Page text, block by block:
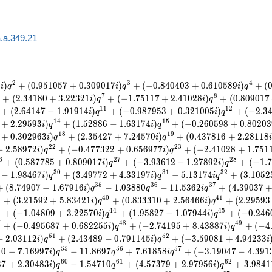
i)q2 + (0.951057 + 0.309017i)q3 + (−0.840403 + 0.610589i)q4 + (0
+ (2.34180 + 3.22321i)q7 + (−1.75117 + 2.41028i)q8 + (0.809017
+ (2.64147 − 1.91914i)q11 + (−0.987953 + 0.321005i)q12 + (−2.3
+ 2.29593i)q14 + (1.52886 − 1.63174i)q15 + (−0.260598 + 0.80203
+ 0.302963i)q18 + (2.35427 + 7.24570i)q19 + (0.437816 + 2.28118i
2.58972i)q22 + (−0.477322 + 0.656977i)q23 + (−2.41028 + 1.751
+ (0.587785 + 0.809017i)q27 + (−3.93612 − 1.27892i)q28 + (−1.7
− 1.98467i)q30 + (3.49772 + 4.33197i)q31 − 5.13174iq32 + (3.1052
(8.74907 − 1.67916i)q35 − 1.03880q36 − 11.5362iq37 + (4.39037 +
+ (3.21592 + 5.83421i)q40 + (0.833310 + 2.56466i)q41 + (2.29593
+ (−1.04809 + 3.22570i)q44 + (1.95827 − 1.07944i)q45 + (−0.246
+ (−0.495687 + 0.682255i)q48 + (−2.74195 + 8.43887i)q49 + (−4.
2.03112i)q51 + (2.43489 − 0.791145i)q52 + (−3.59081 + 4.94233i
0 − 7.16997i)q55 − 11.8697q56 + 7.61858iq57 + (−3.19047 − 4.391
7 + 2.30483i)q60 − 1.54710q61 + (4.57379 + 2.97956i)q62 + 3.9841